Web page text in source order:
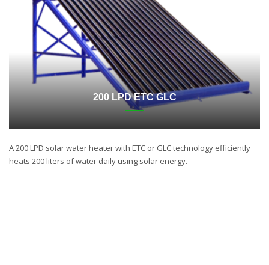
200 LPD ETC GLC
A 200 LPD solar water heater with ETC or GLC technology efficiently
heats 200 liters of water daily using solar energy.